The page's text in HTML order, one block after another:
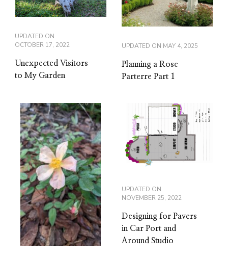
UPDATED ON
OCTOBER 17, 2022
Unexpected Visitors
to My Garden
UPDATED ON MAY 4, 2025
Planning a Rose
Parterre Part 1
UPDATED ON
NOVEMBER 25, 2022
Designing for Pavers
in Car Port and
Around Studio